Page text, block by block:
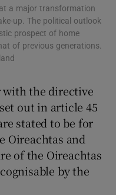
sub sections
sub sections
sub sections
a major transformation
up. The political outlook
prospect of home
of previous generations.
with the directive
out in article 45
stated to be for
Oireachtas and
of the Oireachtas
by the